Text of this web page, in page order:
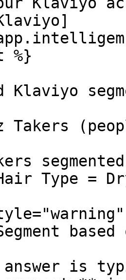
%}
Klaviyo
Takers
Type =
answer is